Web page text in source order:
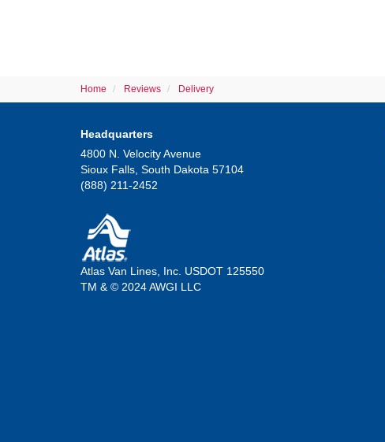
Home Reviews Delivery
Headquarters
4800 N. Velocity Avenue
Sioux Falls, South Dakota 57104
(888) 211-2452
Atlas Van Lines, Inc. USDOT 125550
TM & © 2024 AWGI LLC